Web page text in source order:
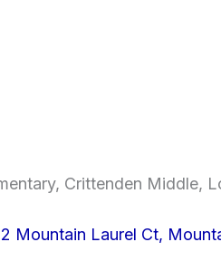
Crittenden Middle,
Mountain Laurel Ct,